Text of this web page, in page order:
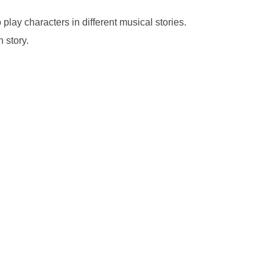
characters in different musical stories.
story.